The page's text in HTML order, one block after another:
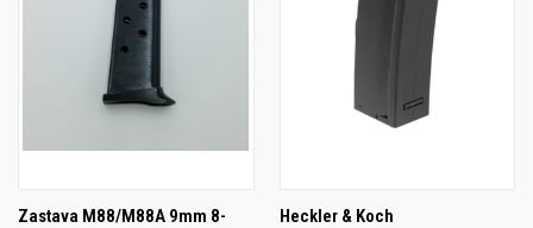
Zastava M88/M88A 9mm 8-
Heckler & Koch